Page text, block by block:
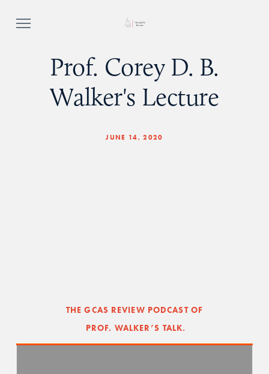
Prof. Corey D. B.
Walker's Lecture
THE GCAS REVIEW PODCAST OF
PROF. WALKER’S TALK.
JUNE 14, 2020